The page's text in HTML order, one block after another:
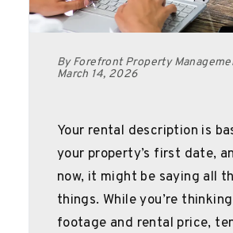
By Forefront Property
March 14, 2026
Your rental description is
your property’s first date,
now, it might be saying all
things. While you’re
footage and rental price,